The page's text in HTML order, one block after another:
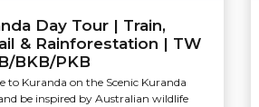
Day Tour | Train,
& Rainforestation | TW
BKB/PKB
to Kuranda on the Scenic Kuranda
be inspired by Australian wildlife